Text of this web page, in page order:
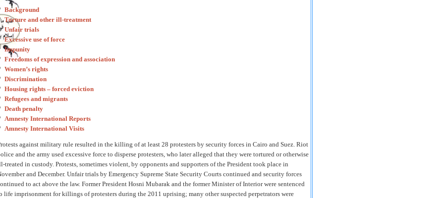
Background
Torture and other ill-treatment
Unfair trials
Excessive use of force
Impunity
Freedoms of expression and association
Women’s rights
Discrimination
Housing rights – forced eviction
Refugees and migrants
Death penalty
Amnesty International Reports
Amnesty International Visits
against military rule resulted in the killing of at least 28 protesters by security forces in Cairo and Suez. Riot
and the army used excessive force to disperse protesters, who later alleged that they were tortured or otherwise
treated in custody. Protests, sometimes violent, by opponents and supporters of the President took place in
and December. Unfair trials by Emergency Supreme State Security Courts continued and security forces
to act above the law. Former President Hosni Mubarak and the former Minister of Interior were sentenced
life imprisonment for killings of protesters during the 2011 uprising; many other suspected perpetrators were